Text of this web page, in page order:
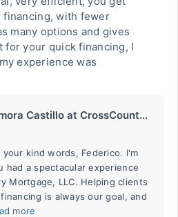
financing, with fewer
many options and gives
for your quick financing, I
experience was
Castillo at CrossCount...
kind words, Federico. I'm
had a spectacular experience
Mortgage, LLC. Helping clients
is always our goal, and
more